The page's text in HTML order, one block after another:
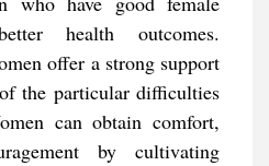
health outcomes.
offer a strong support
the particular difficulties
can obtain comfort,
by cultivating